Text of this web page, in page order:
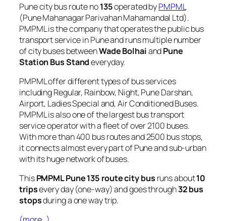
Pune city bus route no135operated byPMPML
(Pune Mahanagar Parivahan Mahamandal Ltd).
PMPML is the company that operates the public bus
transport service in Pune and runs multiple number
of city buses betweenWade BolhaiandPune
Station Bus Standeveryday.
PMPML offer different types of bus services
including Regular, Rainbow, Night, Pune Darshan,
Airport, Ladies Special and, Air Conditioned Buses.
PMPML is also one of the largest bus transport
service operator with a fleet of over 2100 buses.
With more than 400 bus routes and 2500 bus stops,
it connects almost every part of Pune and sub-urban
with its huge network of buses.
ThisPMPML Pune 135 route city bus runs about10
tripsevery day (one-way) and goes through32 bus
stopsduring a one way trip.